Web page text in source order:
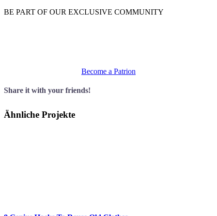
BE PART OF OUR EXCLUSIVE COMMUNITY
Become a Patrion
Share it with your friends!
Ähnliche Projekte